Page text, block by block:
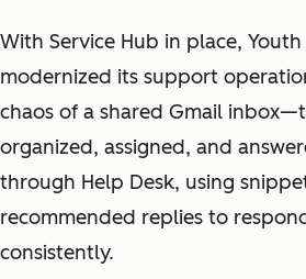
With Service Hub in place,
modernized its support
chaos of a shared Gmail
organized, assigned, and
through Help Desk, using
recommended replies to
consistently.